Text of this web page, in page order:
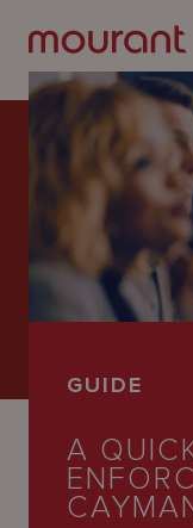
Latest
People
Careers
GUIDE
A